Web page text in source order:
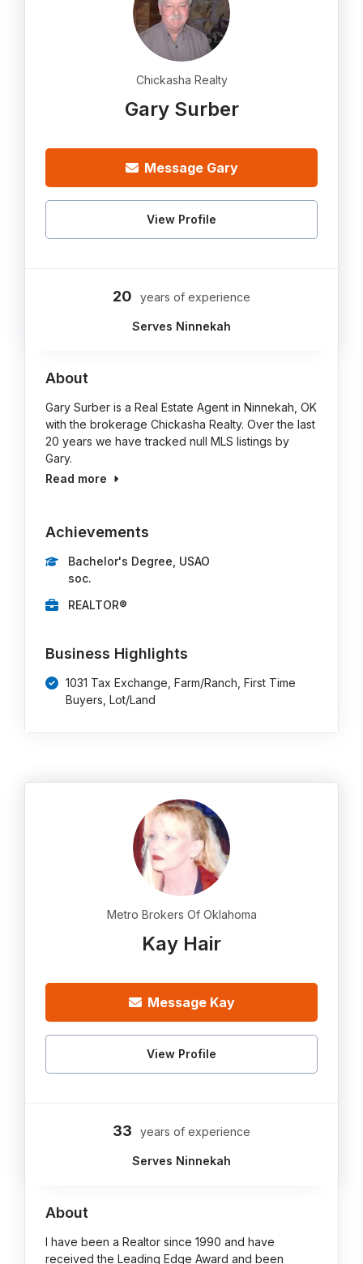
Chickasha Realty
Gary Surber
Message Gary
View Profile
20 years of experience
Serves Ninnekah
About
Gary Surber is a Real Estate Agent in Ninnekah, OK
with the brokerage Chickasha Realty. Over the last
20 years we have tracked null MLS listings by
Gary.
Read more
Achievements
Bachelor's Degree, USAO
soc.
REALTOR®
Business Highlights
1031 Tax Exchange, Farm/Ranch, First Time
Buyers, Lot/Land
Metro Brokers Of Oklahoma
Kay Hair
Message Kay
View Profile
33 years of experience
Serves Ninnekah
About
I have been a Realtor since 1990 and have
received the Leading Edge Award and been